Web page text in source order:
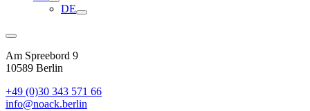
DE
Am Spreebord 9
10589 Berlin
+49 (0)30 343 571 66
info@noack.berlin